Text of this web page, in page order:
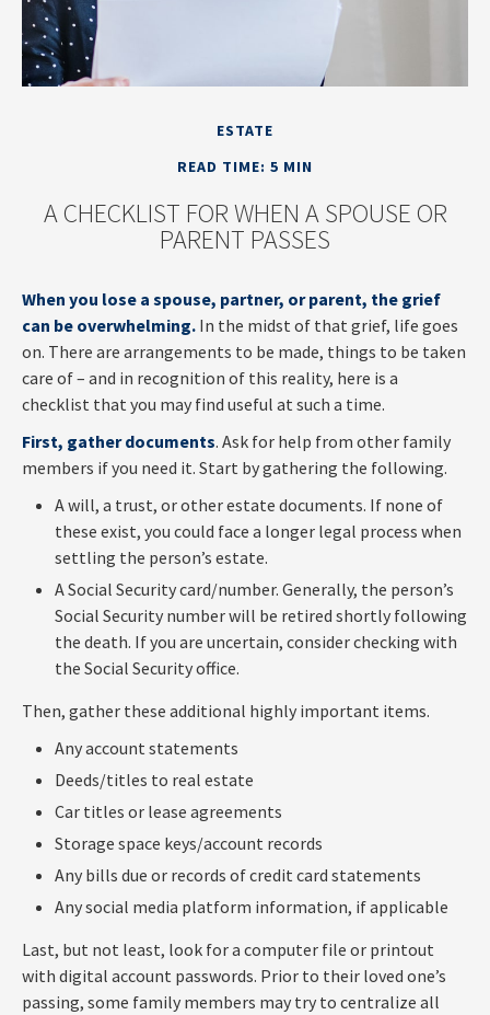
ESTATE
READ TIME: 5 MIN
A CHECKLIST FOR WHEN A SPOUSE OR
PARENT PASSES
When you lose a spouse, partner, or parent, the grief
can be overwhelming. In the midst of that grief, life goes
on. There are arrangements to be made, things to be taken
care of – and in recognition of this reality, here is a
checklist that you may find useful at such a time.
First, gather documents. Ask for help from other family
members if you need it. Start by gathering the following.
A will, a trust, or other estate documents. If none of
these exist, you could face a longer legal process when
settling the person’s estate.
A Social Security card/number. Generally, the person’s
Social Security number will be retired shortly following
the death. If you are uncertain, consider checking with
the Social Security office.
Then, gather these additional highly important items.
Any account statements
Deeds/titles to real estate
Car titles or lease agreements
Storage space keys/account records
Any bills due or records of credit card statements
Any social media platform information, if applicable
Last, but not least, look for a computer file or printout
with digital account passwords. Prior to their loved one’s
passing, some family members may try to centralize all